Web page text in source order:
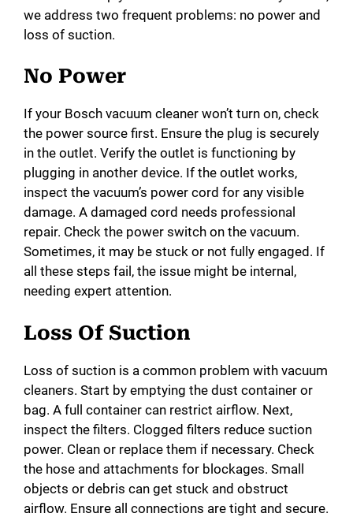
we address two frequent problems: no power and
loss of suction.
No Power
If your Bosch vacuum cleaner won’t turn on, check
the power source first. Ensure the plug is securely
in the outlet. Verify the outlet is functioning by
plugging in another device. If the outlet works,
inspect the vacuum’s power cord for any visible
damage. A damaged cord needs professional
repair. Check the power switch on the vacuum.
Sometimes, it may be stuck or not fully engaged. If
all these steps fail, the issue might be internal,
needing expert attention.
Loss Of Suction
Loss of suction is a common problem with vacuum
cleaners. Start by emptying the dust container or
bag. A full container can restrict airflow. Next,
inspect the filters. Clogged filters reduce suction
power. Clean or replace them if necessary. Check
the hose and attachments for blockages. Small
objects or debris can get stuck and obstruct
airflow. Ensure all connections are tight and secure.